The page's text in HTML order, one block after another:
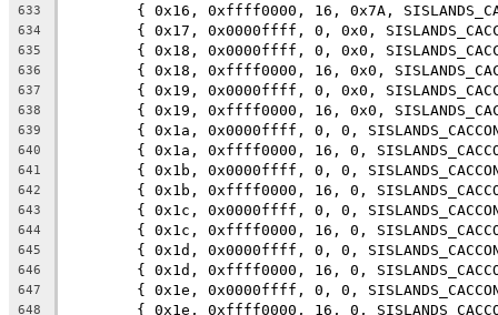
633
{ 0x16, 0xffff0000, 16, 0x7A,
634
{ 0x17, 0x0000ffff, 0, 0x0,
635
{ 0x18, 0x0000ffff, 0, 0x0,
636
{ 0x18, 0xffff0000, 16, 0x0,
637
{ 0x19, 0x0000ffff, 0, 0x0,
638
{ 0x19, 0xffff0000, 16, 0x0,
639
{ 0x1a, 0x0000ffff, 0, 0,
640
{ 0x1a, 0xffff0000, 16, 0,
641
{ 0x1b, 0x0000ffff, 0, 0,
642
{ 0x1b, 0xffff0000, 16, 0,
643
{ 0x1c, 0x0000ffff, 0, 0,
644
{ 0x1c, 0xffff0000, 16, 0,
645
{ 0x1d, 0x0000ffff, 0, 0,
646
{ 0x1d, 0xffff0000, 16, 0,
647
{ 0x1e, 0x0000ffff, 0, 0,
648
{ 0x1e, 0xffff0000, 16, 0,